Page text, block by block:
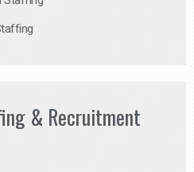
& Recruitment